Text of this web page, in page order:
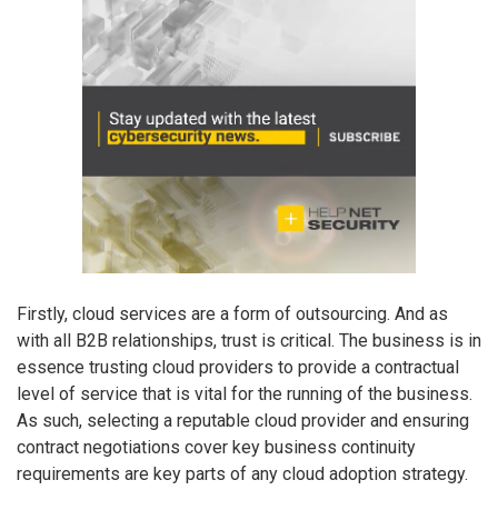
Firstly, cloud services are a form of outsourcing. And as
with all B2B relationships, trust is critical. The business is in
essence trusting cloud providers to provide a contractual
level of service that is vital for the running of the business.
As such, selecting a reputable cloud provider and ensuring
contract negotiations cover key business continuity
requirements are key parts of any cloud adoption strategy.